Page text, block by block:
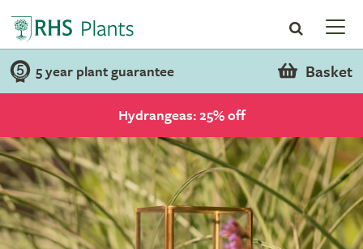
5 year plant guarantee Basket
Hydrangeas: 25% off